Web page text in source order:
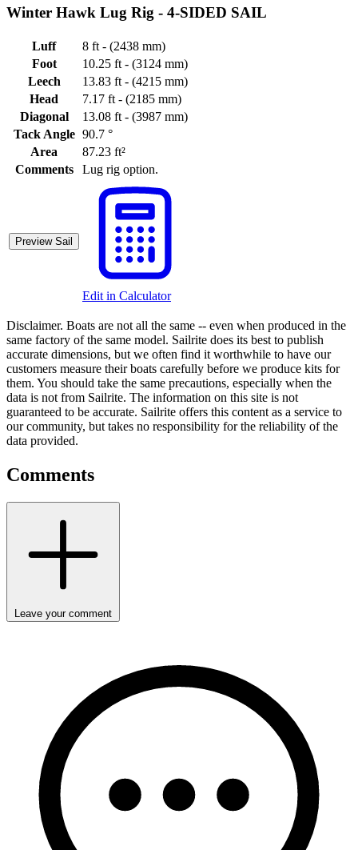
Winter Hawk Lug Rig - 4-SIDED SAIL
Luff
8 ft - (2438 mm)
Foot
10.25 ft - (3124 mm)
Leech
13.83 ft - (4215 mm)
Head
7.17 ft - (2185 mm)
Diagonal
13.08 ft - (3987 mm)
Tack Angle 90.7 °
Area
87.23 ft²
Comments
Lug rig option.
Preview Sail
Edit in Calculator
Disclaimer. Boats are not all the same -- even when produced in the
same factory of the same model. Sailrite does its best to publish
accurate dimensions, but we often find it worthwhile to have our
customers measure their boats carefully before we produce kits for
them. You should take the same precautions, especially when the
data is not from Sailrite. The information on this site is not
guaranteed to be accurate. Sailrite offers this content as a service to
our community, but takes no responsibility for the reliability of the
data provided.
Comments
Leave your comment